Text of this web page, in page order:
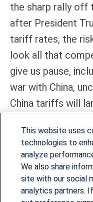
the sharp rally off
after President
tariff rates, the
look all that
give us pause,
war with China,
China tariffs will
valuations are not
interest rates and
the tariffs. So,
we’d feel better
of weakness than
This website uses
technologies to
analyze
We also share
site with our social
analytics partners.